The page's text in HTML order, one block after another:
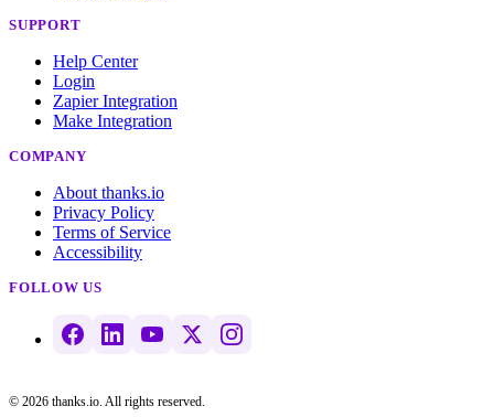
SUPPORT
Help Center
Login
Zapier Integration
Make Integration
COMPANY
About thanks.io
Privacy Policy
Terms of Service
Accessibility
FOLLOW US
© 2026 thanks.io. All rights reserved.